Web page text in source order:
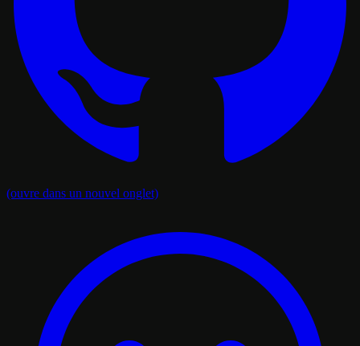
(ouvre dans un nouvel onglet)